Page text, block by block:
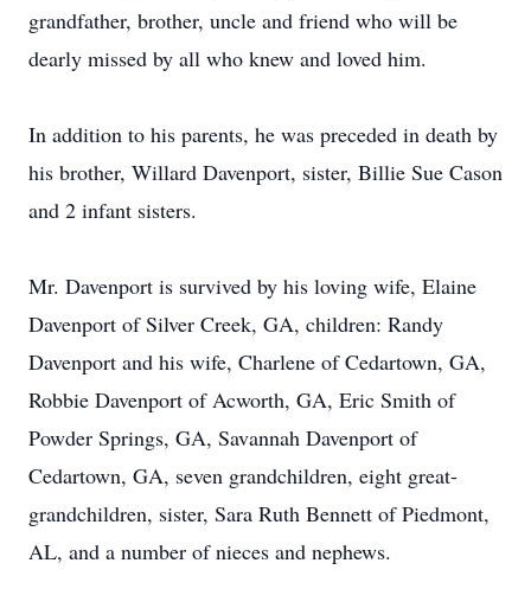
grandfather, brother, uncle and friend who will be
dearly missed by all who knew and loved him.
In addition to his parents, he was preceded in death by
his brother, Willard Davenport, sister, Billie Sue Cason
and 2 infant sisters.
Mr. Davenport is survived by his loving wife, Elaine
Davenport of Silver Creek, GA, children: Randy
Davenport and his wife, Charlene of Cedartown, GA,
Robbie Davenport of Acworth, GA, Eric Smith of
Powder Springs, GA, Savannah Davenport of
Cedartown, GA, seven grandchildren, eight great-
grandchildren, sister, Sara Ruth Bennett of Piedmont,
AL, and a number of nieces and nephews.